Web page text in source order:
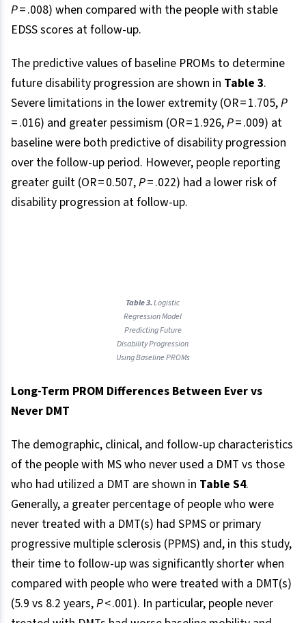
P= .008) when compared with the people with stable
EDSS scores at follow-up.
The predictive values of baseline PROMs to determine
future disability progression are shown in Table 3.
Severe limitations in the lower extremity (OR = 1.705,P
= .016) and greater pessimism (OR = 1.926,P= .009) at
baseline were both predictive of disability progression
over the follow-up period. However, people reporting
greater guilt (OR = 0.507,P= .022) had a lower risk of
disability progression at follow-up.
Table 3.Logistic
Regression Model
Predicting Future
Disability Progression
Using Baseline PROMs
Long-Term PROM Differences Between Ever vs
Never DMT
The demographic, clinical, and follow-up characteristics
of the people with MS who never used a DMT vs those
who had utilized a DMT are shown in Table S4.
Generally, a greater percentage of people who were
never treated with a DMT(s) had SPMS or primary
progressive multiple sclerosis (PPMS) and, in this study,
their time to follow-up was significantly shorter when
compared with people who were treated with a DMT(s)
(5.9 vs 8.2 years,P< .001). In particular, people never